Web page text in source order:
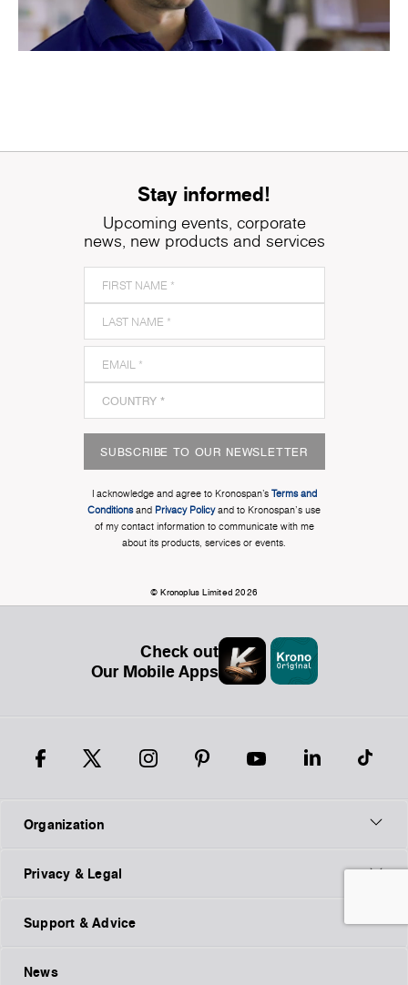
Stay informed!
Upcoming events, corporate
news, new products and services
SUBSCRIBE TO OUR NEWSLETTER
I acknowledge and agree to Kronospan’s Terms and
Conditionsand Privacy Policyand to Kronospan's use
of my contact information to communicate with me
about its products, services or events.
© Kronoplus Limited 2026
Check out
Our Mobile Apps
Organization
Privacy & Legal
Support & Advice
News